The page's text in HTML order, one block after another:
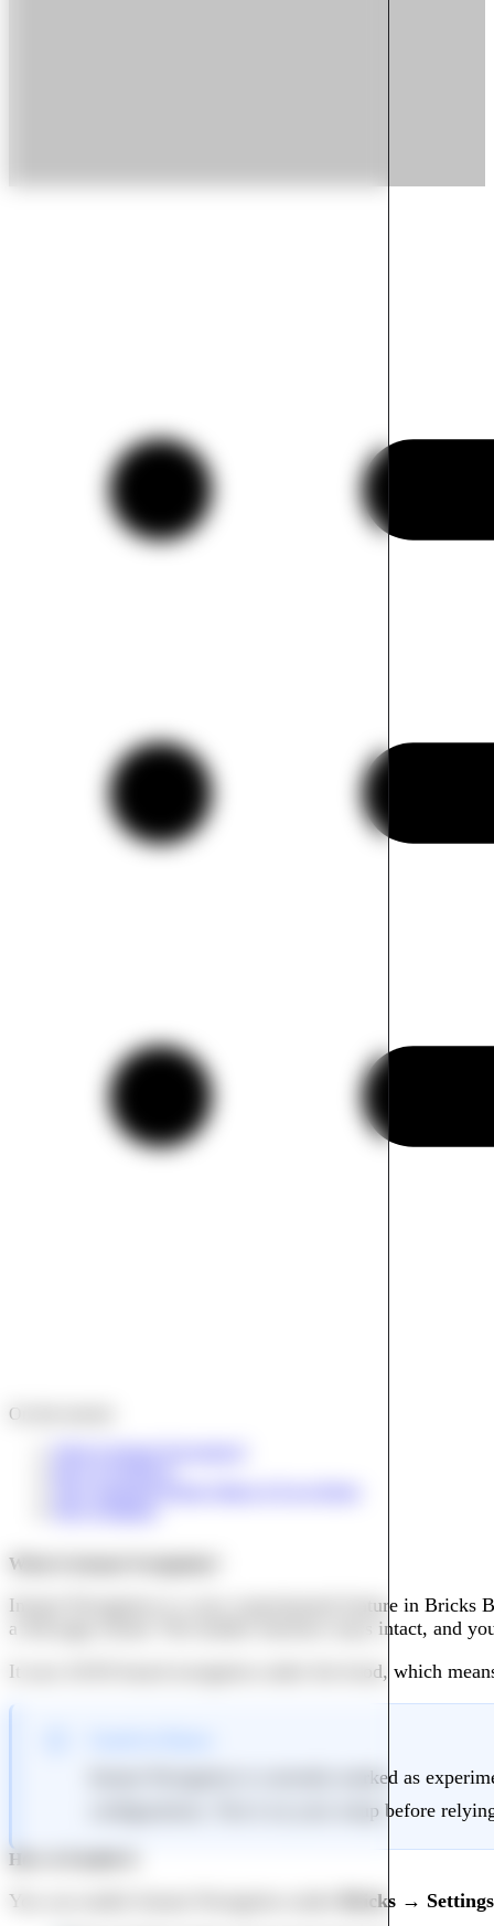
What Is Instant Navigation?
Instant Navigation is a new experimental feature in Bricks
a full page reload. The builder interface stays intact, and
It uses AJAX-based navigation under the hood, which
Instant Navigation is currently marked as
configurations. Test it on your setup before
How to Enable It
You can enable Instant Navigation under Bricks →
On this tutorial